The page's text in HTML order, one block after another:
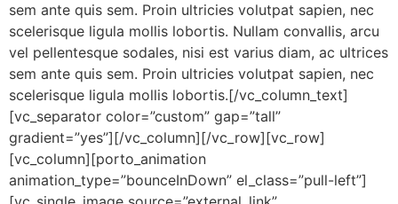
sem ante quis sem. Proin ultricies volutpat sapien, nec
scelerisque ligula mollis lobortis. Nullam convallis, arcu
vel pellentesque sodales, nisi est varius diam, ac ultrices
sem ante quis sem. Proin ultricies volutpat sapien, nec
scelerisque ligula mollis lobortis.[/vc_column_text]
[vc_separator color=”custom” gap=”tall”
gradient=”yes”][/vc_column][/vc_row][vc_row]
[vc_column][porto_animation
animation_type=”bounceInDown” el_class=”pull-left”]